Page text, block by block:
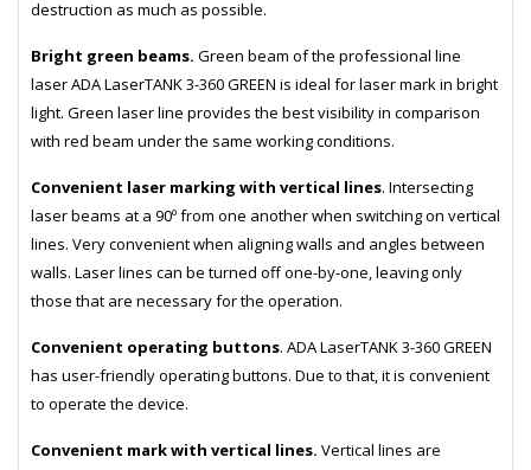
destruction as much as possible.
Bright green beams. Green beam of the professional line
laser ADA LaserTANK 3-360 GREEN is ideal for laser mark in bright
light. Green laser line provides the best visibility in comparison
with red beam under the same working conditions.
Convenient laser marking with vertical lines. Intersecting
laser beams at a 90º from one another when switching on vertical
lines. Very convenient when aligning walls and angles between
walls. Laser lines can be turned off one-by-one, leaving only
those that are necessary for the operation.
Convenient operating buttons. ADA LaserTANK 3-360 GREEN
has user-friendly operating buttons. Due to that, it is convenient
to operate the device.
Convenient mark with vertical lines. Vertical lines are